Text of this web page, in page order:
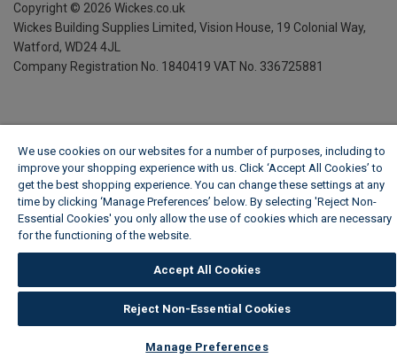
Copyright © 2026 Wickes.co.uk
Wickes Building Supplies Limited, Vision House, 19 Colonial Way,
Watford, WD24 4JL
Company Registration No. 1840419 VAT No. 336725881
We use cookies on our websites for a number of purposes, including to
improve your shopping experience with us. Click ‘Accept All Cookies’ to
get the best shopping experience. You can change these settings at any
time by clicking ‘Manage Preferences’ below. By selecting 'Reject Non-
Essential Cookies' you only allow the use of cookies which are necessary
for the functioning of the website.
Accept All Cookies
Reject Non-Essential Cookies
Manage Preferences